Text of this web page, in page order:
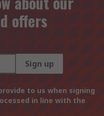
offers
Sign up
to us when signing
in line with the